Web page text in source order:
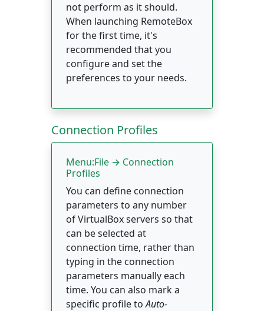
not perform as it should.
When launching RemoteBox
for the first time, it's
recommended that you
configure and set the
preferences to your needs.
Connection Profiles
Menu:File → Connection
Profiles
You can define connection
parameters to any number
of VirtualBox servers so that
can be selected at
connection time, rather than
typing in the connection
parameters manually each
time. You can also mark a
specific profile toAuto-